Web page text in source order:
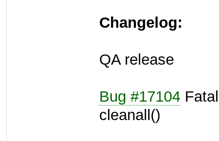
Changelog:
QA release
Bug #17104
cleanall()